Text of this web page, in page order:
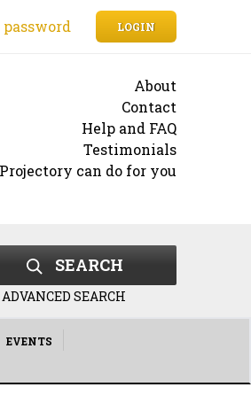
password LOGIN
About
Contact
Help and FAQ
Testimonials
can do for you
SEARCH
ADVANCED SEARCH
EVENTS